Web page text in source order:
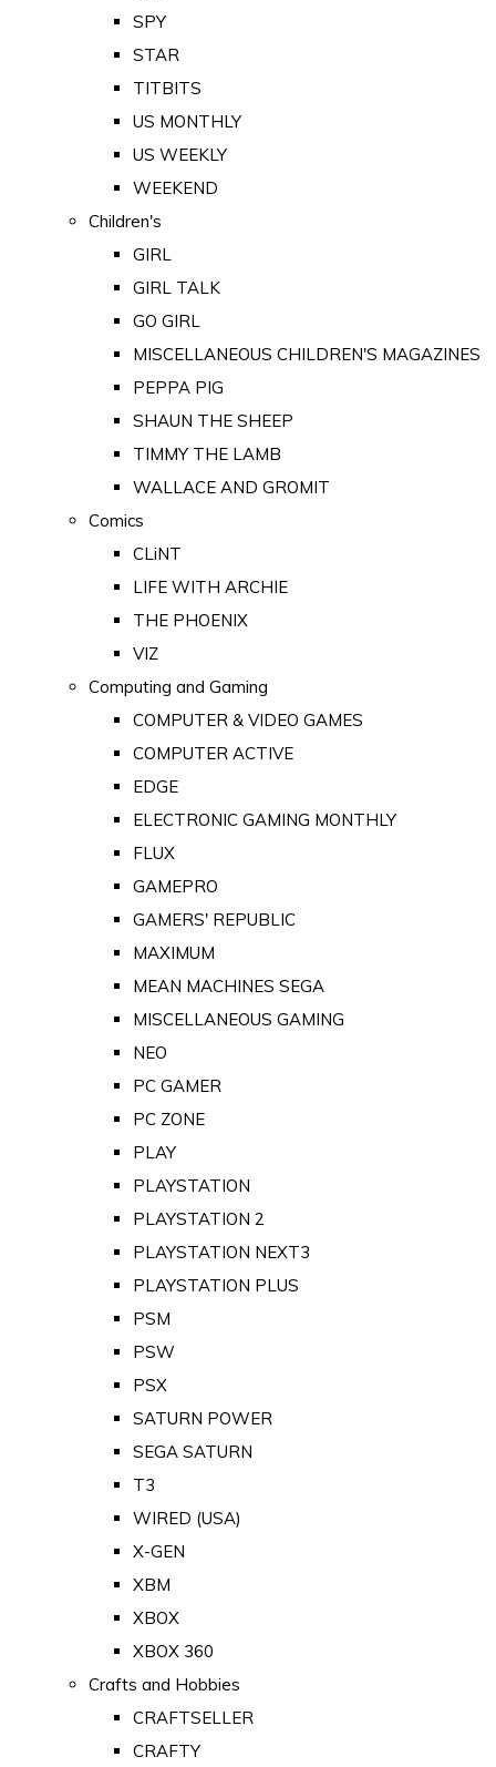
SPY
STAR
TITBITS
US MONTHLY
US WEEKLY
WEEKEND
Children's
GIRL
GIRL TALK
GO GIRL
MISCELLANEOUS CHILDREN'S MAGAZINES
PEPPA PIG
SHAUN THE SHEEP
TIMMY THE LAMB
WALLACE AND GROMIT
Comics
CLiNT
LIFE WITH ARCHIE
THE PHOENIX
VIZ
Computing and Gaming
COMPUTER & VIDEO GAMES
COMPUTER ACTIVE
EDGE
ELECTRONIC GAMING MONTHLY
FLUX
GAMEPRO
GAMERS' REPUBLIC
MAXIMUM
MEAN MACHINES SEGA
MISCELLANEOUS GAMING
NEO
PC GAMER
PC ZONE
PLAY
PLAYSTATION
PLAYSTATION 2
PLAYSTATION NEXT3
PLAYSTATION PLUS
PSM
PSW
PSX
SATURN POWER
SEGA SATURN
T3
WIRED (USA)
X-GEN
XBM
XBOX
XBOX 360
Crafts and Hobbies
CRAFTSELLER
CRAFTY